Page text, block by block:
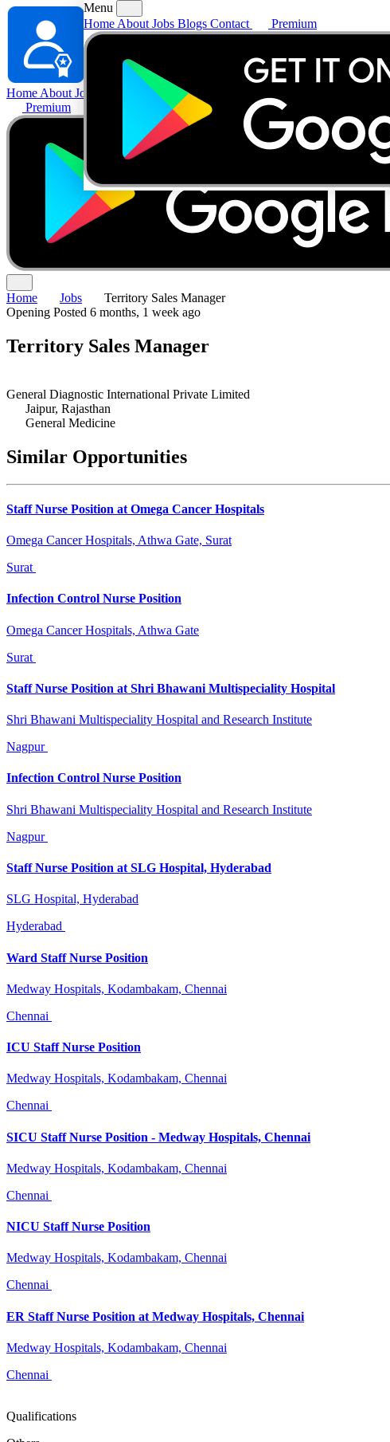
Home About Jobs
Contact
Premium
Menu
Home About Jobs Blogs Contact Premium
Home Jobs
Territory Sales Manager
Opening Posted 6 months, 1 week ago
Territory Sales Manager
General Diagnostic International Private Limited
Jaipur, Rajasthan
General Medicine
Similar Opportunities
Staff Nurse Position at Omega Cancer Hospitals
Omega Cancer Hospitals, Athwa Gate, Surat
Surat
Infection Control Nurse Position
Omega Cancer Hospitals, Athwa Gate
Surat
Staff Nurse Position at Shri Bhawani Multispeciality Hospital
Shri Bhawani Multispeciality Hospital and Research Institute
Nagpur
Infection Control Nurse Position
Shri Bhawani Multispeciality Hospital and Research Institute
Nagpur
Staff Nurse Position at SLG Hospital, Hyderabad
SLG Hospital, Hyderabad
Hyderabad
Ward Staff Nurse Position
Medway Hospitals, Kodambakam, Chennai
Chennai
ICU Staff Nurse Position
Medway Hospitals, Kodambakam, Chennai
Chennai
SICU Staff Nurse Position - Medway Hospitals, Chennai
Medway Hospitals, Kodambakam, Chennai
Chennai
NICU Staff Nurse Position
Medway Hospitals, Kodambakam, Chennai
Chennai
ER Staff Nurse Position at Medway Hospitals, Chennai
Medway Hospitals, Kodambakam, Chennai
Chennai
Qualifications